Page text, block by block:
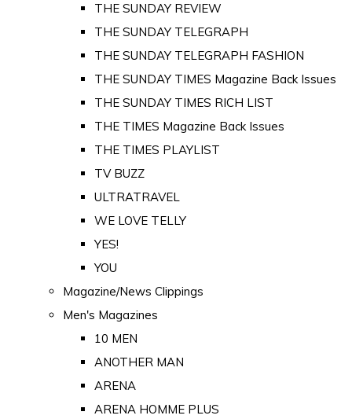
THE SUNDAY REVIEW
THE SUNDAY TELEGRAPH
THE SUNDAY TELEGRAPH FASHION
THE SUNDAY TIMES Magazine Back Issues
THE SUNDAY TIMES RICH LIST
THE TIMES Magazine Back Issues
THE TIMES PLAYLIST
TV BUZZ
ULTRATRAVEL
WE LOVE TELLY
YES!
YOU
Magazine/News Clippings
Men's Magazines
10 MEN
ANOTHER MAN
ARENA
ARENA HOMME PLUS